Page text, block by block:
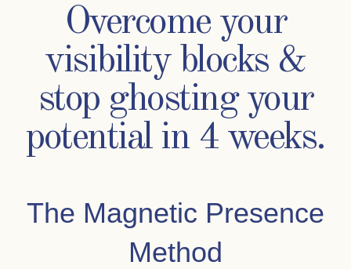
Overcome your
visibility blocks &
stop ghosting your
potential in 4 weeks.
The Magnetic Presence
Method